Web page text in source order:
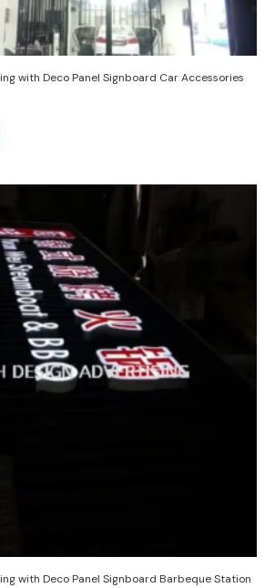
with Deco Panel Signboard Car Accessories
with Deco Panel Signboard Barbeque Station